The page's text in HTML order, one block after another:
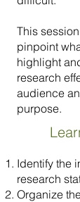
This
pinpoint
highlight
research
audience
purpose.
Identify the
research
Organize